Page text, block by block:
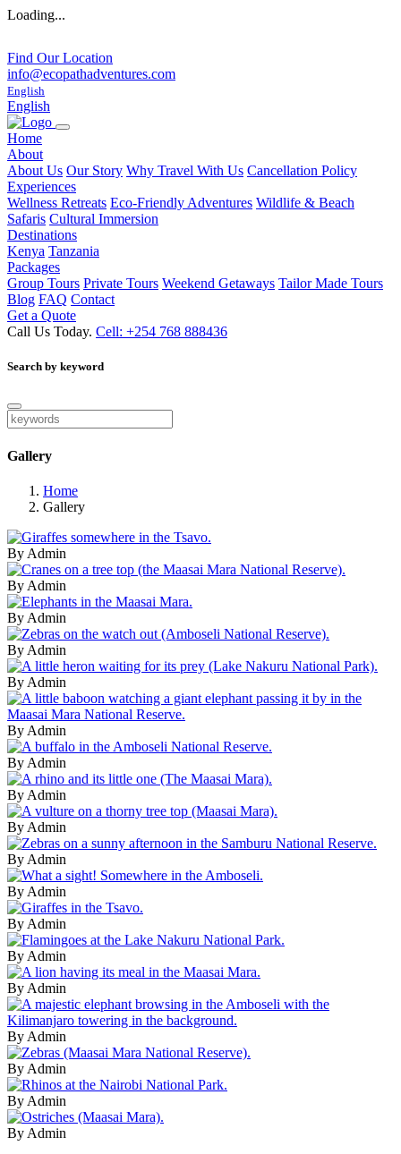
Loading...
Find Our Location
info@ecopathadventures.com
English
English
Home
About
About Us Our Story Why Travel With Us Cancellation Policy
Experiences
Wellness Retreats Eco-Friendly Adventures Wildlife & Beach
Safaris Cultural Immersion
Destinations
Kenya Tanzania
Packages
Group Tours Private Tours Weekend Getaways Tailor Made Tours
Blog FAQ Contact
Get a Quote
Call Us Today. Cell: +254 768 888436
Search by keyword
Gallery
Home
Gallery
By Admin
By Admin
By Admin
By Admin
By Admin
By Admin
By Admin
By Admin
By Admin
By Admin
By Admin
By Admin
By Admin
By Admin
By Admin
By Admin
By Admin
By Admin